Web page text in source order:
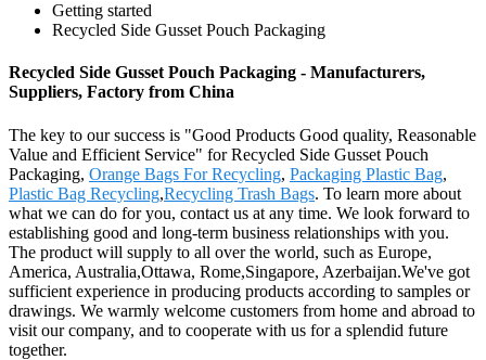
Getting started
Recycled Side Gusset Pouch Packaging
Recycled Side Gusset Pouch Packaging - Manufacturers,
Suppliers, Factory from China
The key to our success is "Good Products Good quality, Reasonable
Value and Efficient Service" for Recycled Side Gusset Pouch
Packaging, Orange Bags For Recycling, Packaging Plastic Bag,
Plastic Bag Recycling,Recycling Trash Bags. To learn more about
what we can do for you, contact us at any time. We look forward to
establishing good and long-term business relationships with you.
The product will supply to all over the world, such as Europe,
America, Australia,Ottawa, Rome,Singapore, Azerbaijan.We've got
sufficient experience in producing products according to samples or
drawings. We warmly welcome customers from home and abroad to
visit our company, and to cooperate with us for a splendid future
together.